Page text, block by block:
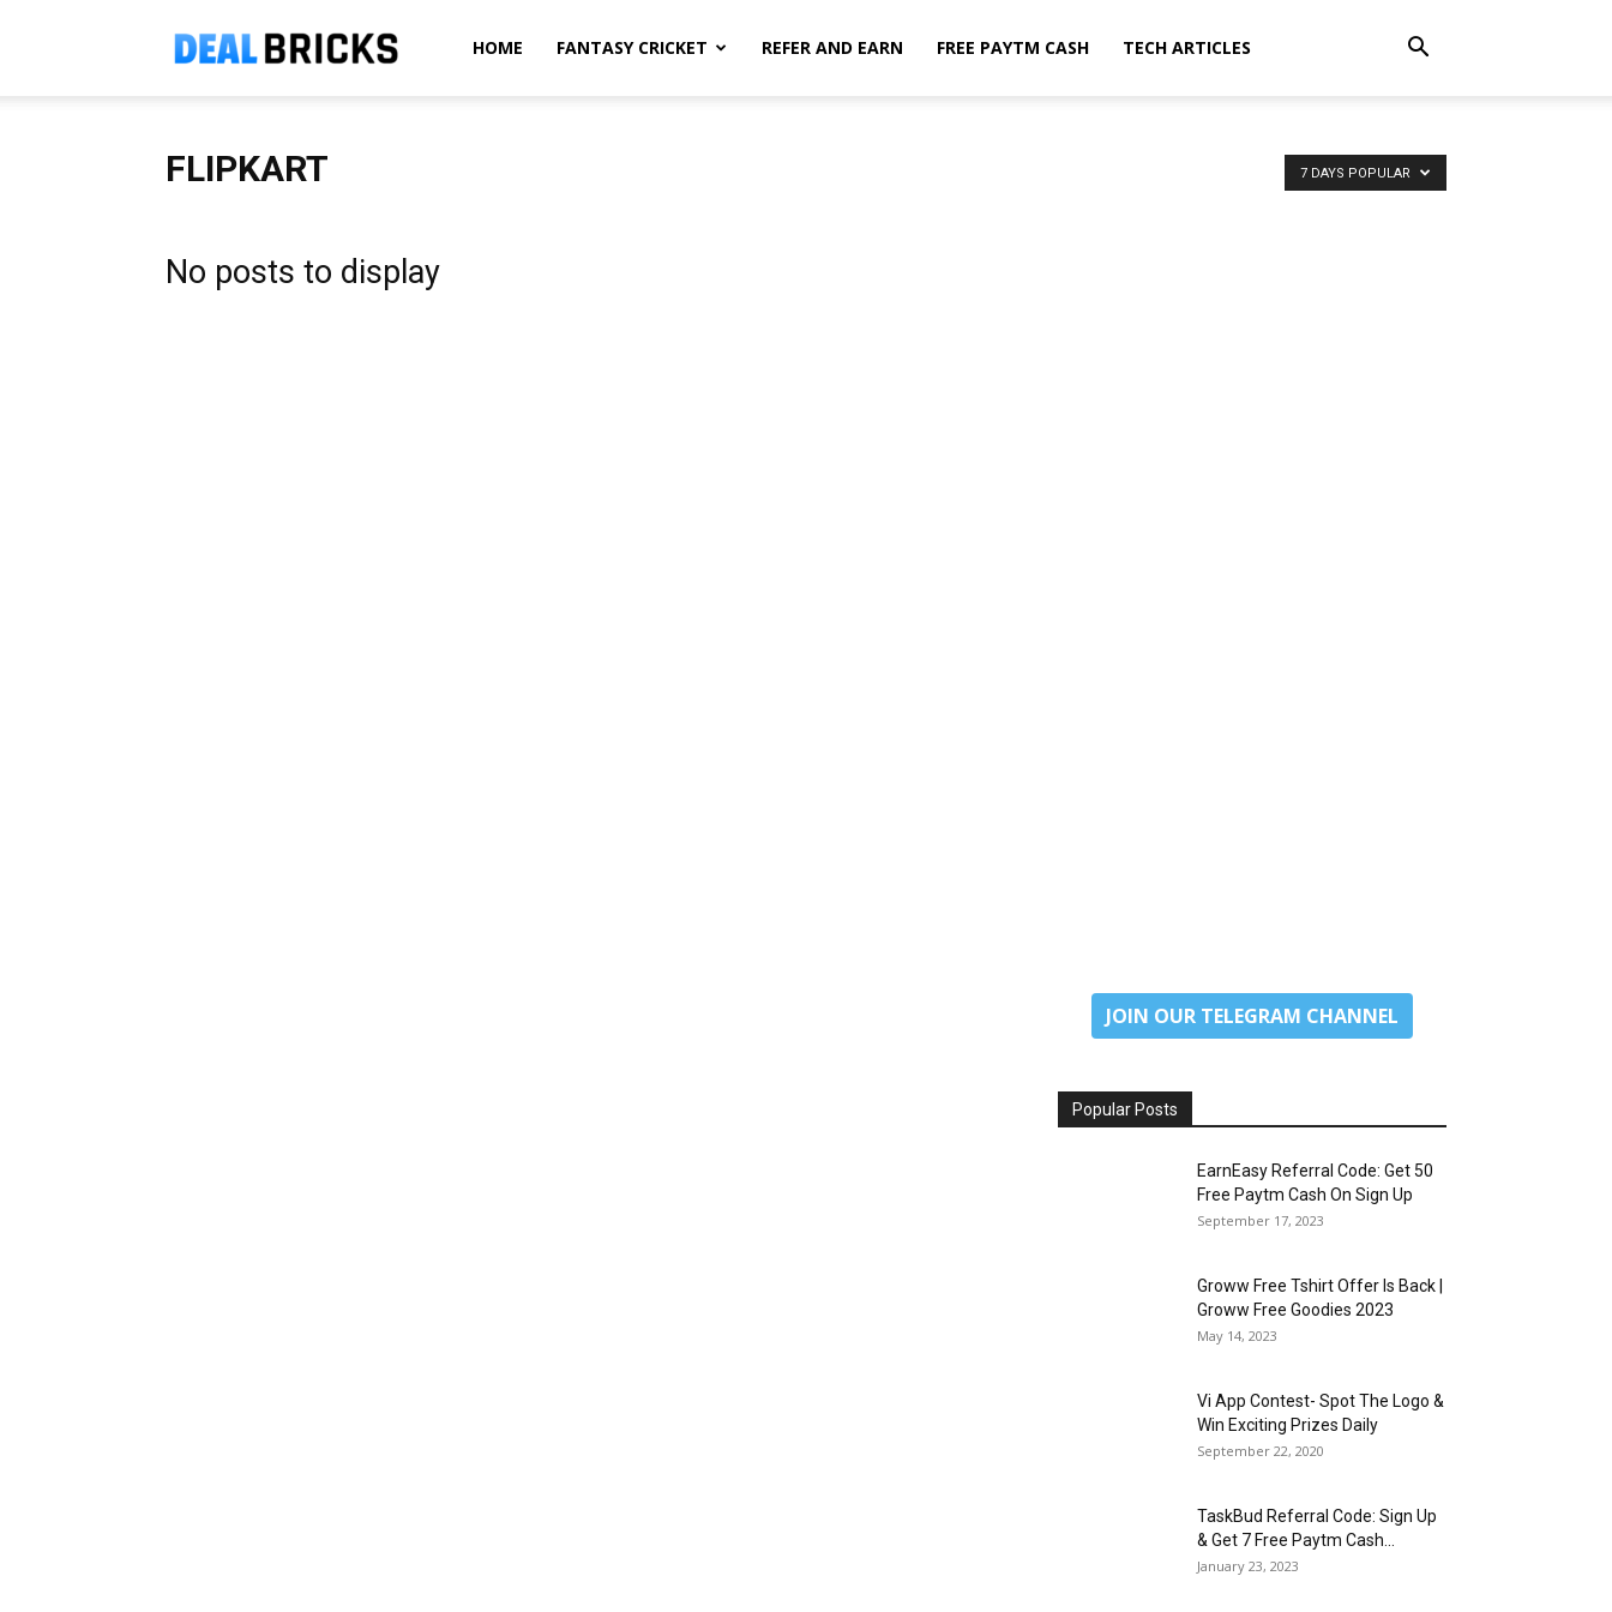
DealbricksHOME FANTASY CRICKET REFER AND EARN FREE PAYTM CASH TECH ARTICLES
FLIPKART 7 DAYS POPULAR
No posts to display
JOIN OUR TELEGRAM CHANNEL
Popular Posts
EarnEasy Referral Code: Get ₹50
Free Paytm Cash On Sign Up
September 17, 2023
Groww Free Tshirt Offer Is Back |
Groww Free Goodies 2023
May 14, 2023
Vi App Contest- Spot The Logo &
Win Exciting Prizes Daily
September 22, 2020
TaskBud Referral Code: Sign Up
& Get ₹7 Free Paytm Cash...
January 23, 2023